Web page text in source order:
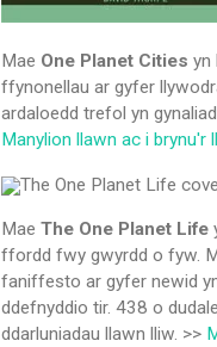
Mae One Planet Cities yn
ffynonellau ar gyfer
ardaloedd trefol yn
Manylion llawn ac i brynu'r
MaeThe One Planet Life
ffordd fwy gwyrdd o fyw.
faniffesto ar gyfer newid
ddefnyddio tir. 438 o
ddarluniadau llawn lliw. >>